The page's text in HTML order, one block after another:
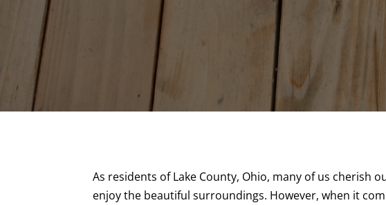
As residents of Lake County, Ohio, many of us cherish
enjoy the beautiful surroundings. However, when it